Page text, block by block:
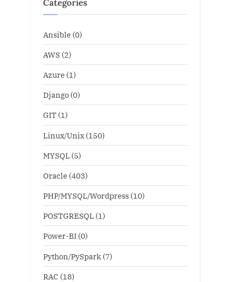
Categories
Ansible (0)
AWS (2)
Azure (1)
Django (0)
GIT (1)
Linux/Unix (150)
MYSQL (5)
Oracle (403)
PHP/MYSQL/Wordpress (10)
POSTGRESQL (1)
Power-BI (0)
Python/PySpark (7)
RAC (18)